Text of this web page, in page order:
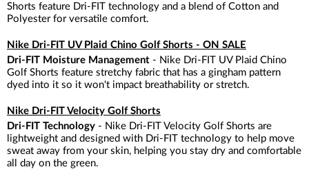
Shorts feature Dri-FIT technology and a blend of Cotton and
Polyester for versatile comfort.
Nike Dri-FIT UV Plaid Chino Golf Shorts - ON SALE
Dri-FIT Moisture Management - Nike Dri-FIT UV Plaid Chino
Golf Shorts feature stretchy fabric that has a gingham pattern
dyed into it so it won't impact breathability or stretch.
Nike Dri-FIT Velocity Golf Shorts
Dri-FIT Technology - Nike Dri-FIT Velocity Golf Shorts are
lightweight and designed with Dri-FIT technology to help move
sweat away from your skin, helping you stay dry and comfortable
all day on the green.